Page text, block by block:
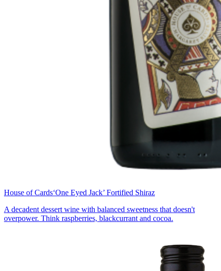
House of Cards‘One Eyed Jack’ Fortified Shiraz
A decadent dessert wine with balanced sweetness that doesn't
overpower. Think raspberries, blackcurrant and cocoa.